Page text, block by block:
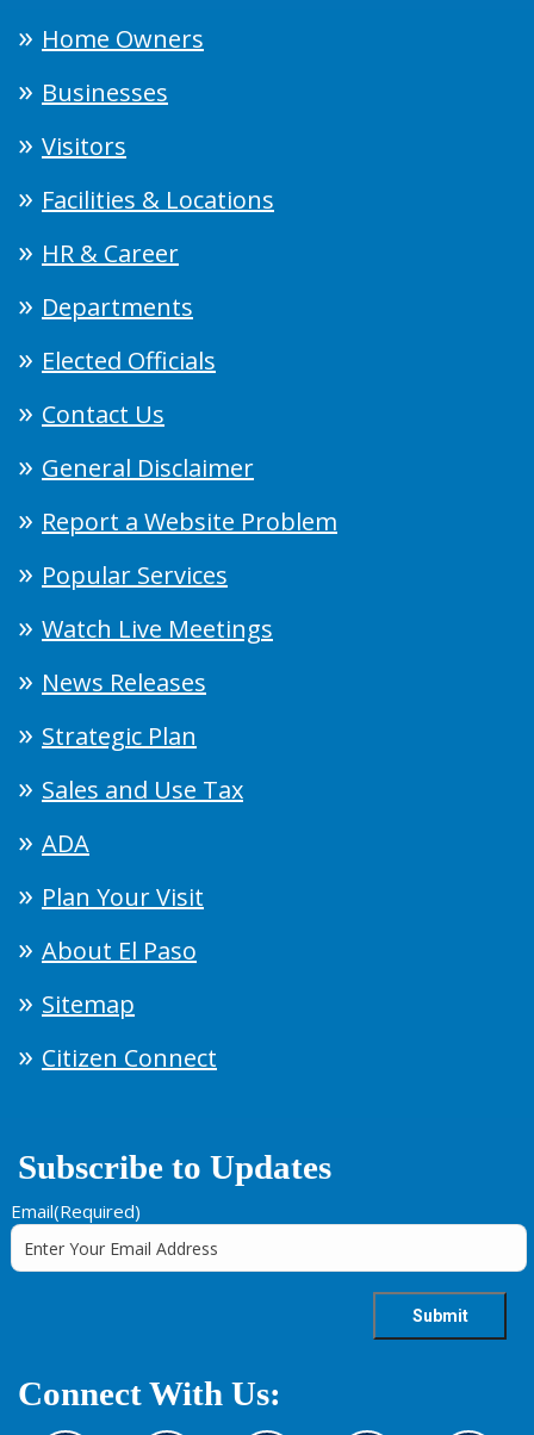
Home Owners
Businesses
Visitors
Facilities & Locations
HR & Career
Departments
Elected Officials
Contact Us
General Disclaimer
Report a Website Problem
Popular Services
Watch Live Meetings
News Releases
Strategic Plan
Sales and Use Tax
ADA
Plan Your Visit
About El Paso
Sitemap
Citizen Connect
Subscribe to Updates
Email(Required)
Connect With Us: